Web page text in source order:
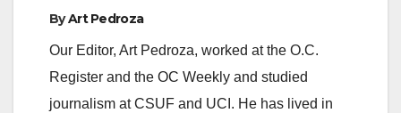
o
ByArt Pedroza
Our Editor, Art Pedroza, worked at the O.C.
Register and the OC Weekly and studied
journalism at CSUF and UCI. He has lived in